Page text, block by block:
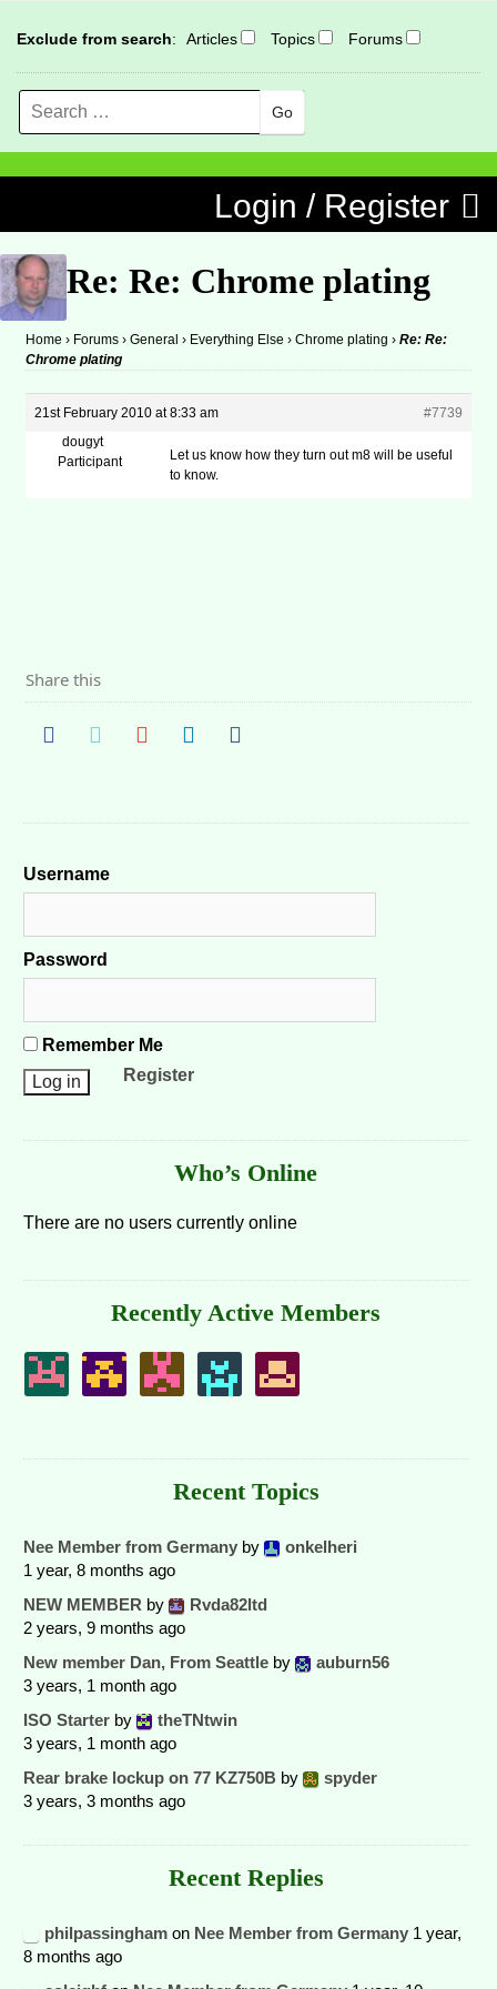
Exclude from search: Articles Topics Forums
Search
Login / Register
Re: Re: Chrome plating
Home › Forums › General › Everything Else › Chrome plating › Re: Re:
Chrome plating
21st February 2010 at 8:33 am
#7739
dougyt
Participant
Let us know how they turn out m8 will be useful
to know.
Share this
Username
Password
Remember Me
Register
Who’s Online
There are no users currently online
Recently Active Members
Recent Topics
Nee Member from Germany by
onkelheri
1 year, 8 months ago
NEW MEMBER by
Rvda82ltd
2 years, 9 months ago
New member Dan, From Seattle by
auburn56
3 years, 1 month ago
ISO Starter by
theTNtwin
3 years, 1 month ago
Rear brake lockup on 77 KZ750B by
spyder
3 years, 3 months ago
Recent Replies
philpassingham on Nee Member from Germany 1 year,
8 months ago